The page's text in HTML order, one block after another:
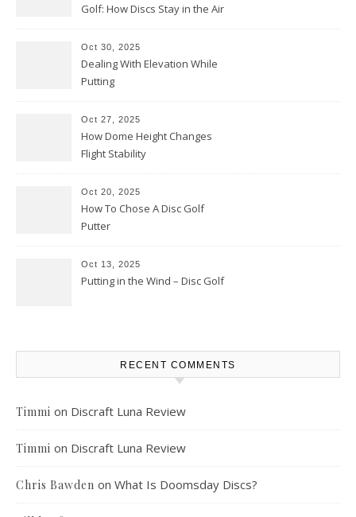
Golf: How Discs Stay in the Air
Oct 30, 2025
Dealing With Elevation While
Putting
Oct 27, 2025
How Dome Height Changes
Flight Stability
Oct 20, 2025
How To Chose A Disc Golf
Putter
Oct 13, 2025
Putting in the Wind – Disc Golf
RECENT COMMENTS
Timmi on Discraft Luna Review
Timmi on Discraft Luna Review
Chris Bawden on What Is Doomsday Discs?